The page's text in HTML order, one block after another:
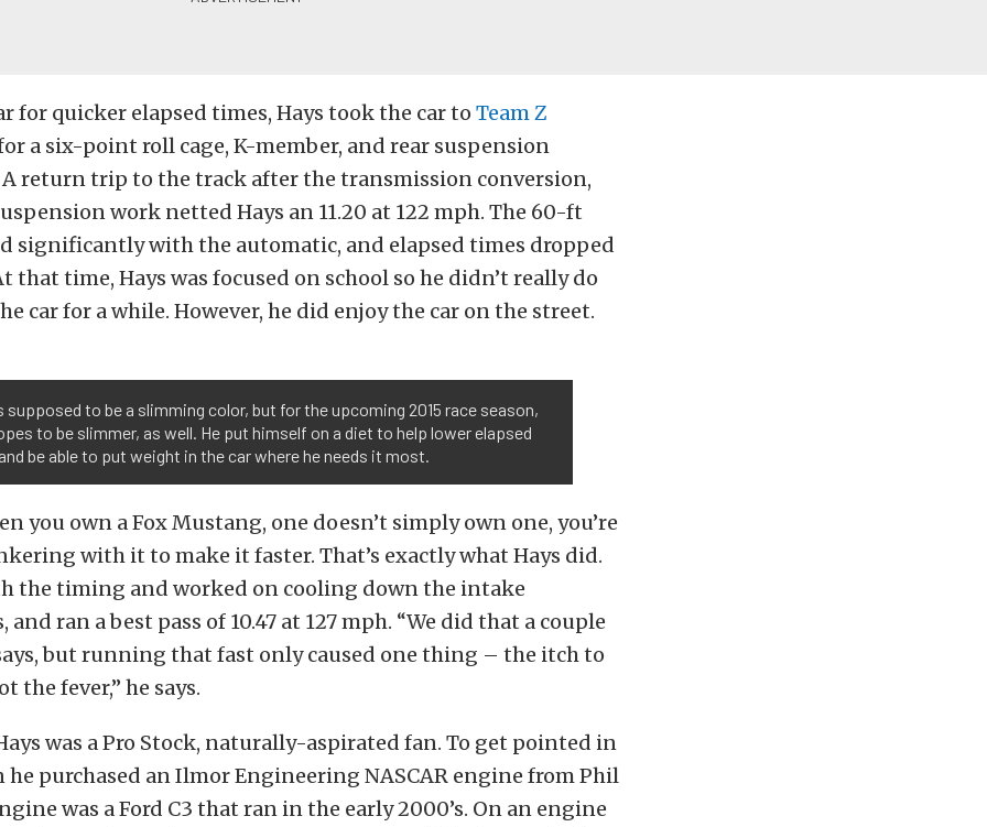
for quicker elapsed times, Hays took the car to Team Z
a six-point roll cage, K-member, and rear suspension
return trip to the track after the transmission conversion,
work netted Hays an 11.20 at 122 mph. The 60-ft
significantly with the automatic, and elapsed times dropped
that time, Hays was focused on school so he didn’t really do
car for a while. However, he did enjoy the car on the street.
supposed to be a slimming color, but for the upcoming 2015 race season,
to be slimmer, as well. He put himself on a diet to help lower elapsed
be able to put weight in the car where he needs it most.
you own a Fox Mustang, one doesn’t simply own one, you’re
with it to make it faster. That’s exactly what Hays did.
the timing and worked on cooling down the intake
ran a best pass of 10.47 at 127 mph. “We did that a couple
but running that fast only caused one thing – the itch to
the fever,” he says.
was a Pro Stock, naturally-aspirated fan. To get pointed in
purchased an Ilmor Engineering NASCAR engine from Phil
was a Ford C3 that ran in the early 2000’s. On an engine